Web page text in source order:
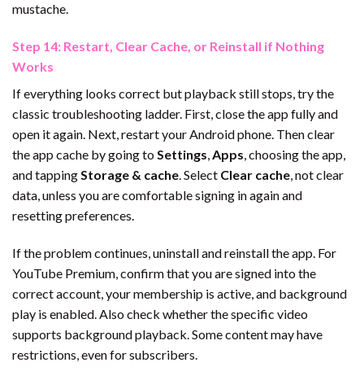
mustache.
Step 14: Restart, Clear Cache, or Reinstall if Nothing
Works
If everything looks correct but playback still stops, try the
classic troubleshooting ladder. First, close the app fully and
open it again. Next, restart your Android phone. Then clear
the app cache by going toSettings,Apps, choosing the app,
and tappingStorage & cache. Select Clear cache, not clear
data, unless you are comfortable signing in again and
resetting preferences.
If the problem continues, uninstall and reinstall the app. For
YouTube Premium, confirm that you are signed into the
correct account, your membership is active, and background
play is enabled. Also check whether the specific video
supports background playback. Some content may have
restrictions, even for subscribers.